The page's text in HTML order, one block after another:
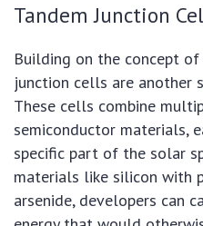
Tandem Junction
Building on the concept
junction cells are another
These cells combine
semiconductor materials,
specific part of the solar
materials like silicon with
arsenide, developers can